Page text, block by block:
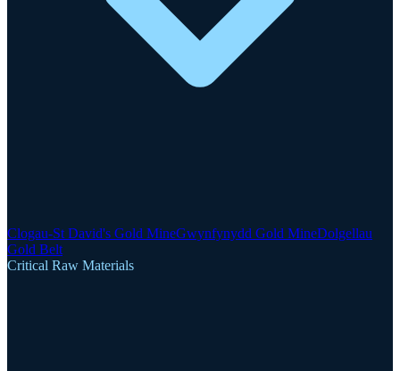
Clogau-St David's Gold MineGwynfynydd Gold MineDolgellau
Gold Belt
Critical Raw Materials